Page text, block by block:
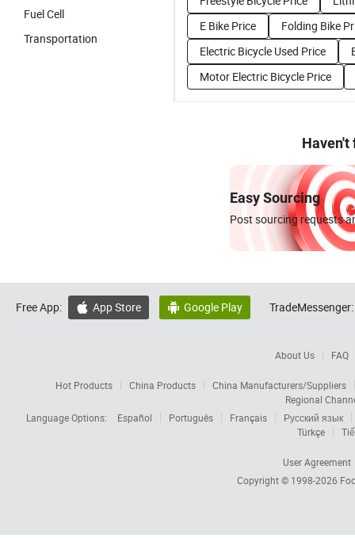
Fuel Cell
Transportation
E Bike Price
Folding Bike
Electric Bicycle Used Price
Motor Electric Bicycle Price
Haven't
Easy Sourcing
Post sourcing requests
Free App:  App Store  Google Play TradeMessenger:
About Us FAQ
Hot Products China Products
China Manufacturers/Suppliers
Regional
Language Options:
Español Português Français
Русский язык
Türkçe
User Agreement
Copyright © 1998-2026